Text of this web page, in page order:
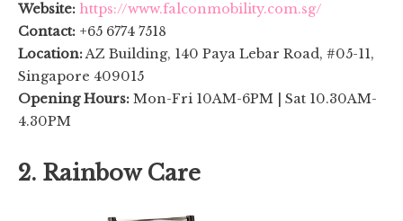
Website: https://www.falconmobility.com.sg/
Contact: +65 6774 7518
Location:AZ Building, 140 Paya Lebar Road, #05-11,
Singapore 409015
Opening Hours: Mon-Fri 10AM-6PM | Sat 10.30AM-
4.30PM
2. Rainbow Care